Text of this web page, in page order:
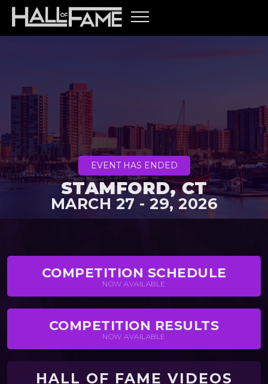
EVENT HAS ENDED
STAMFORD, CT
MARCH 27 - 29, 2026
COMPETITION SCHEDULE
NOW AVAILABLE
COMPETITION RESULTS
NOW AVAILABLE
HALL OF FAME VIDEOS